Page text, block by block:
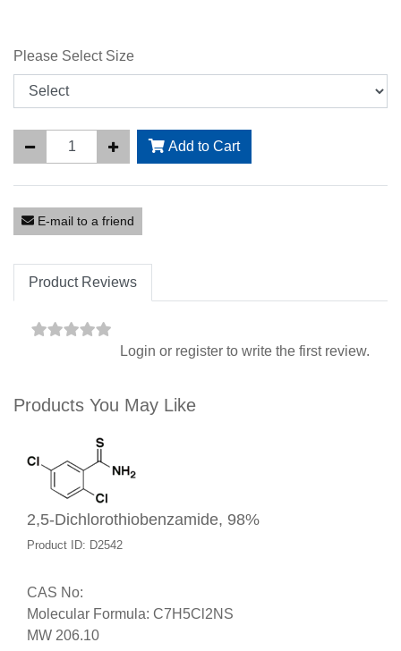
Please Select Size
Add to Cart
E-mail to a friend
Product Reviews
Login or register to write the first review.
Products You May Like
2,5-Dichlorothiobenzamide, 98%
Product ID: D2542
CAS No:
Molecular Formula: C7H5Cl2NS
MW 206.10